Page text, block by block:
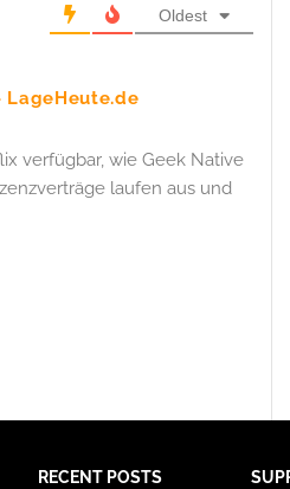
Oldest
LageHeute.de
verfügbar, wie Geek Native
laufen aus und
RECENT POSTS